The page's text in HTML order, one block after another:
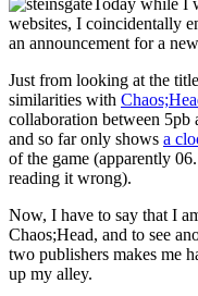
Today while I
websites, I coincidentally
an announcement for a
Just from looking at the
similarities with
collaboration between 5pb
and so far only shows a
of the game (apparently
reading it wrong).
Now, I have to say that I
Chaos;Head, and to see
two publishers makes me
up my alley.